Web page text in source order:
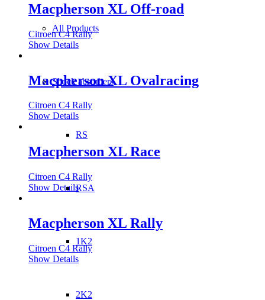
All Products
Shock absorbers
RS
RSA
1K2
2K2
Macpherson XL Off-road
Citroen C4 Rally
Show Details
Macpherson XL Ovalracing
Citroen C4 Rally
Show Details
Macpherson XL Race
Citroen C4 Rally
Show Details
Macpherson XL Rally
Citroen C4 Rally
Show Details